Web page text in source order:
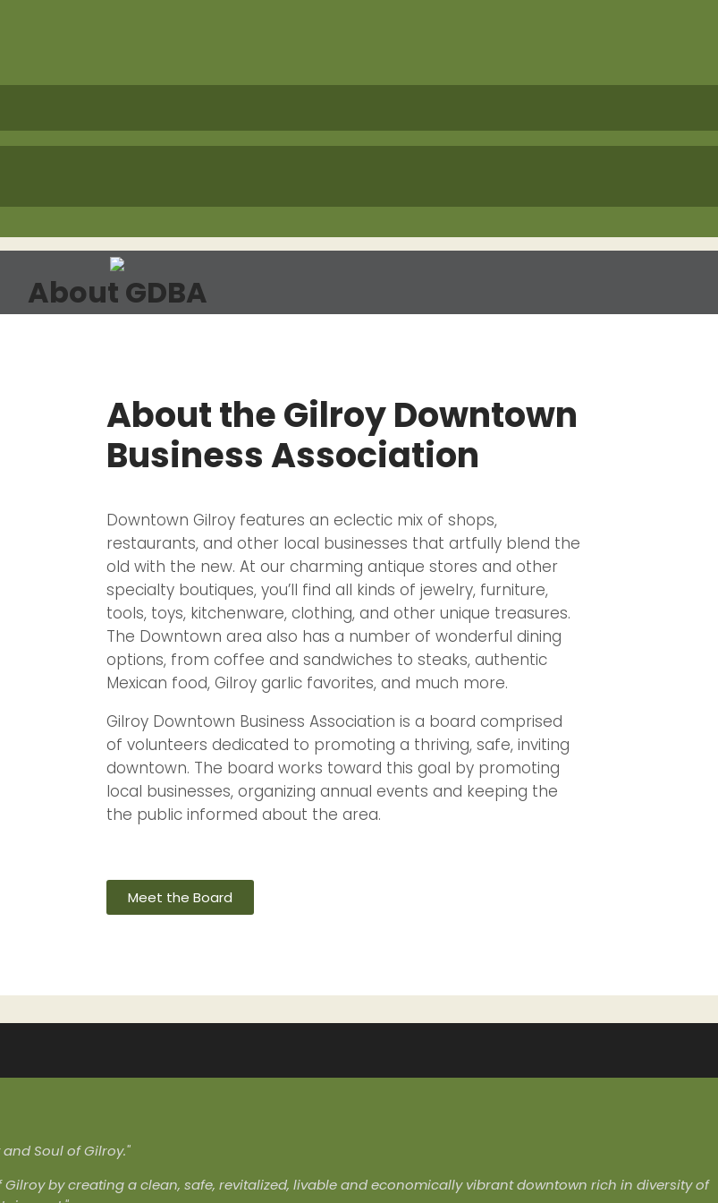
About GDBA
About the Gilroy Downtown
Business Association
Downtown Gilroy features an eclectic mix of shops,
restaurants, and other local businesses that artfully blend the
old with the new. At our charming antique stores and other
specialty boutiques, you’ll find all kinds of jewelry, furniture,
tools, toys, kitchenware, clothing, and other unique treasures.
The Downtown area also has a number of wonderful dining
options, from coffee and sandwiches to steaks, authentic
Mexican food, Gilroy garlic favorites, and much more.
Gilroy Downtown Business Association is a board comprised
of volunteers dedicated to promoting a thriving, safe, inviting
downtown. The board works toward this goal by promoting
local businesses, organizing annual events and keeping the
the public informed about the area.
Meet the Board
Soul of Gilroy."
by creating a clean, safe, revitalized, livable and economically vibrant downtown rich in diversity of